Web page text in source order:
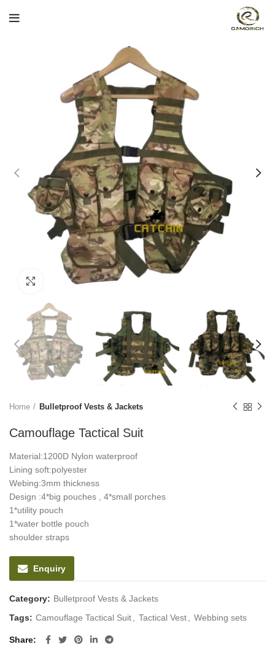
Click to enlarge
Home Bulletproof Vests & Jackets
Camouflage Tactical Suit
Material:1200D Nylon waterproof
Lining soft:polyester
Webing:3mm thickness
Design :4*big pouches , 4*small porches
1*utility pouch
1*water bottle pouch
shoulder straps
Enquiry
Category: Bulletproof Vests & Jackets
Tags: Camouflage Tactical Suit Tactical Vest Webbing sets
Share